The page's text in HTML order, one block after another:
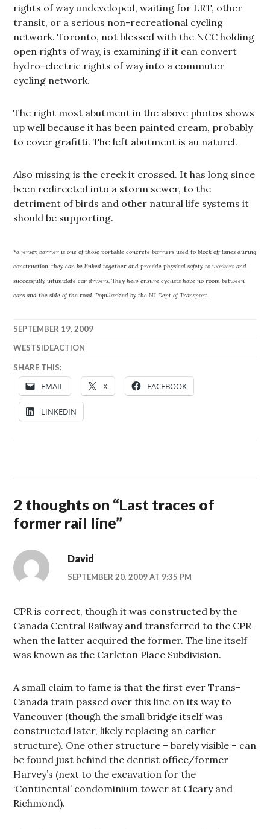
rights of way undeveloped, waiting for LRT, other
transit, or a serious non-recreational cycling
network. Toronto, not blessed with the NCC holding
open rights of way, is examining if it can convert
hydro-electric rights of way into a commuter
cycling network.
The right most abutment in the above photos shows
up well because it has been painted cream, probably
to cover grafitti. The left abutment is au naturel.
Also missing is the creek it crossed. It has long since
been redirected into a storm sewer, to the
detriment of birds and other natural life systems it
should be supporting.
*a jersey barrier is one of those portable concrete barriers used to block off lanes during
construction. they can be linked together and provide physical safety to workers and
successfully intimidate car drivers. They help ensure cyclists have no room between
cars and the side of the road. Popularized by the NJ Dept of Transport.
SEPTEMBER 19, 2009
WESTSIDEACTION
SHARE THIS:
EMAIL X FACEBOOK
LINKEDIN
2 thoughts on “Last traces of
former rail line”
David
SEPTEMBER 20, 2009 AT 9:35 PM
CPR is correct, though it was constructed by the
Canada Central Railway and transferred to the CPR
when the latter acquired the former. The line itself
was known as the Carleton Place Subdivision.
A small claim to fame is that the first ever Trans-
Canada train passed over this line on its way to
Vancouver (though the small bridge itself was
constructed later, likely replacing an earlier
structure). One other structure – barely visible – can
be found just behind the dentist office/former
Harvey’s (next to the excavation for the
‘Continental’ condominium tower at Cleary and
Richmond).